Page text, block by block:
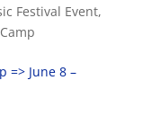
Festival Event,
=> June 8 –